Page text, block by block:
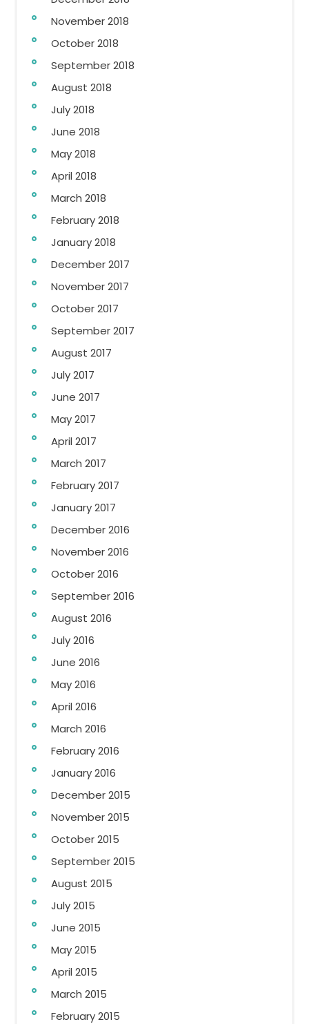
November 2018
October 2018
September 2018
August 2018
July 2018
June 2018
May 2018
April 2018
March 2018
February 2018
January 2018
December 2017
November 2017
October 2017
September 2017
August 2017
July 2017
June 2017
May 2017
April 2017
March 2017
February 2017
January 2017
December 2016
November 2016
October 2016
September 2016
August 2016
July 2016
June 2016
May 2016
April 2016
March 2016
February 2016
January 2016
December 2015
November 2015
October 2015
September 2015
August 2015
July 2015
June 2015
May 2015
April 2015
March 2015
February 2015